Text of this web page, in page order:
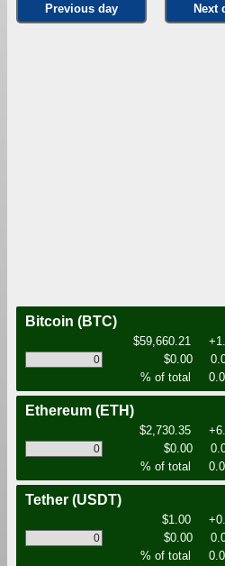
Previous day Next
Bitcoin (BTC)
$59,660.21
$0.00
% of total
Ethereum (ETH)
$2,730.35
$0.00
% of total
Tether (USDT)
$1.00
$0.00
% of total